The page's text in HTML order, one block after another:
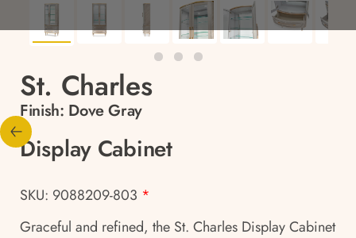
St. Charles
Finish: Dove Gray
Display Cabinet
SKU: 9088209-803 *
Graceful and refined, the St. Charles Display Cabinet